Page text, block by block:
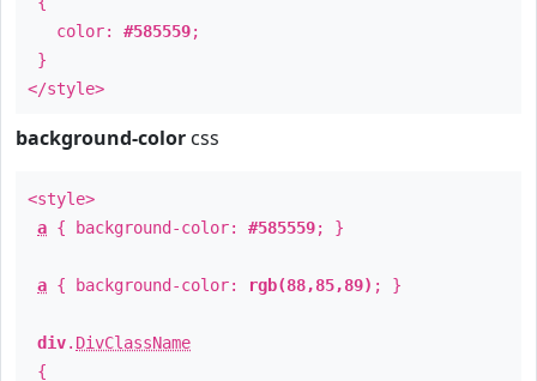
color: #585559;
}
</style>
background-color css
<style>
a { background-color: #585559; }
a { background-color: rgb(88,85,89) ; }
div. DivClassName
{